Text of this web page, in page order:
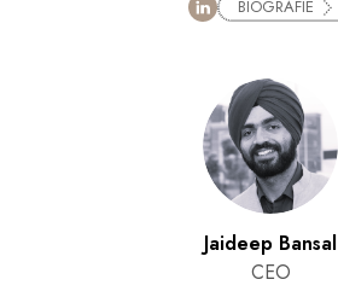
BIOGRAFIE
Jaideep Bansal
CEO